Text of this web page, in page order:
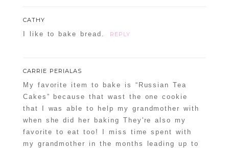
CATHY
I like to bake bread. REPLY
CARRIE PERIALAS
My favorite item to bake is “Russian Tea
Cakes” because that wast the one cookie
that I was able to help my grandmother with
when she did her baking They're also my
favorite to eat too! I miss time spent with
my grandmother in the months leading up to